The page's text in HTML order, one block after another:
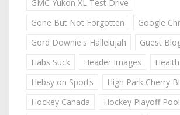
GMC Yukon XL Test Drive
Gone But Not Forgotten
Google
Gord Downie's Hallelujah
Guest
Habs Suck
Header Images
Hebsy on Sports
High Park Cherry
Hockey Canada
Hockey Playoff Pool